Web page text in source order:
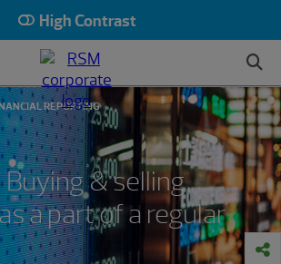
High Contrast
REPORTING
Buying & selling
a part of a regular